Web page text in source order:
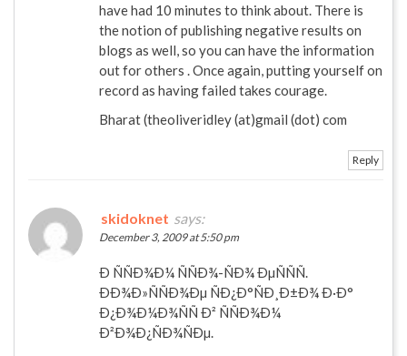
have had 10 minutes to think about. There is
the notion of publishing negative results on
blogs as well, so you can have the information
out for others . Once again, putting yourself on
record as having failed takes courage.
Bharat (theoliveridley (at)gmail (dot) com
Reply
skidoknet says:
December 3, 2009 at 5:50 pm
Ð ÑÑÐ¾Ð¼ ÑÑÐ¾-ÑÐ¾ ÐµÑÑÑ.
ÐÐ¾Ð»ÑÑÐ¾Ðµ ÑÐ¿Ð°ÑÐ¸Ð±Ð¾ Ð·Ð°
Ð¿Ð¾Ð¼Ð¾ÑÑ Ð² ÑÑÐ¾Ð¼
Ð²Ð¾Ð¿ÑÐ¾ÑÐµ.